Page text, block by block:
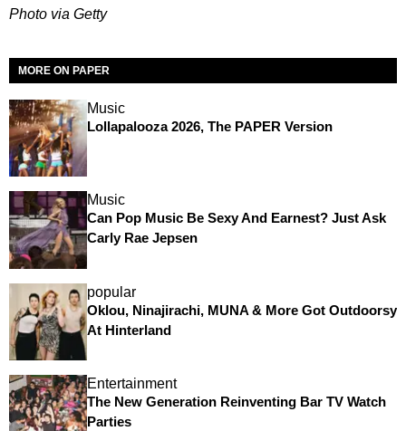
Photo via Getty
MORE ON PAPER
Music
Lollapalooza 2026, The PAPER Version
Music
Can Pop Music Be Sexy And Earnest? Just Ask
Carly Rae Jepsen
popular
Oklou, Ninajirachi, MUNA & More Got Outdoorsy
At Hinterland
Entertainment
The New Generation Reinventing Bar TV Watch
Parties